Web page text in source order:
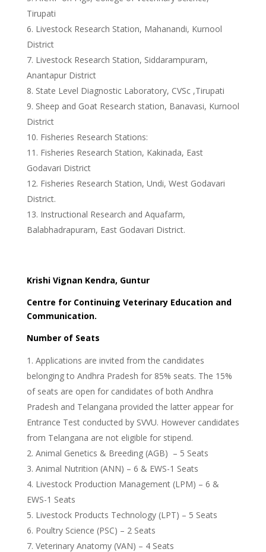
Tirupati
Livestock Research Station, Mahanandi, Kurnool
District
Livestock Research Station, Siddarampuram,
Anantapur District
State Level Diagnostic Laboratory, CVSc ,Tirupati
Sheep and Goat Research station, Banavasi, Kurnool
District
Fisheries Research Stations:
Fisheries Research Station, Kakinada, East
Godavari District
Fisheries Research Station, Undi, West Godavari
District.
Instructional Research and Aquafarm,
Balabhadrapuram, East Godavari District.
Krishi Vignan Kendra, Guntur
Centre for Continuing Veterinary Education and
Communication.
Number of Seats
Applications are invited from the candidates
belonging to Andhra Pradesh for 85% seats. The 15%
of seats are open for candidates of both Andhra
Pradesh and Telangana provided the latter appear for
Entrance Test conducted by SVVU. However candidates
from Telangana are not eligible for stipend.
Animal Genetics & Breeding (AGB) – 5 Seats
Animal Nutrition (ANN) – 6 & EWS-1 Seats
Livestock Production Management (LPM) – 6 &
EWS-1 Seats
Livestock Products Technology (LPT) – 5 Seats
Poultry Science (PSC) – 2 Seats
Veterinary Anatomy (VAN) – 4 Seats